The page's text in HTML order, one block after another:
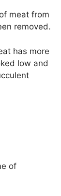
meat from
removed.
has more
low and
of